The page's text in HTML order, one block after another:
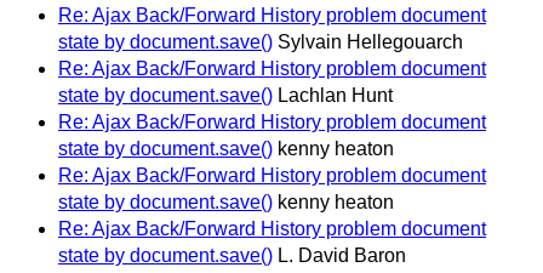
Re: Ajax Back/Forward History problem document
state by document.save() Sylvain Hellegouarch
Re: Ajax Back/Forward History problem document
state by document.save() Lachlan Hunt
Re: Ajax Back/Forward History problem document
state by document.save() kenny heaton
Re: Ajax Back/Forward History problem document
state by document.save() kenny heaton
Re: Ajax Back/Forward History problem document
state by document.save() L. David Baron